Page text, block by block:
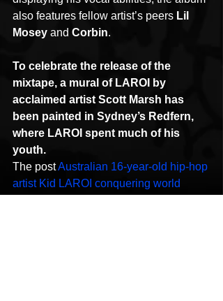
also features fellow artist’s peers Lil
Mosey and Corbin.
To celebrate the release of the
mixtape, a mural of LAROI by
acclaimed artist Scott Marsh has
been painted in Sydney’s Redfern,
where LAROI spent much of his
youth.
The post Australian 16-year-old hip-hop
artist Kid LAROI conquering world